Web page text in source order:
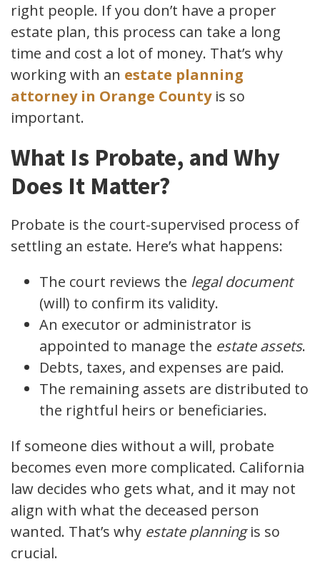
right people. If you don’t have a proper
estate plan, this process can take a long
time and cost a lot of money. That’s why
working with an estate planning
attorney in Orange Countyis so
important.
What Is Probate, and Why
Does It Matter?
Probate is the court-supervised process of
settling an estate. Here’s what happens:
The court reviews the legal document
(will) to confirm its validity.
An executor or administrator is
appointed to manage the estate assets.
Debts, taxes, and expenses are paid.
The remaining assets are distributed to
the rightful heirs or beneficiaries.
If someone dies without a will, probate
becomes even more complicated. California
law decides who gets what, and it may not
align with what the deceased person
wanted. That’s why estate planningis so
crucial.